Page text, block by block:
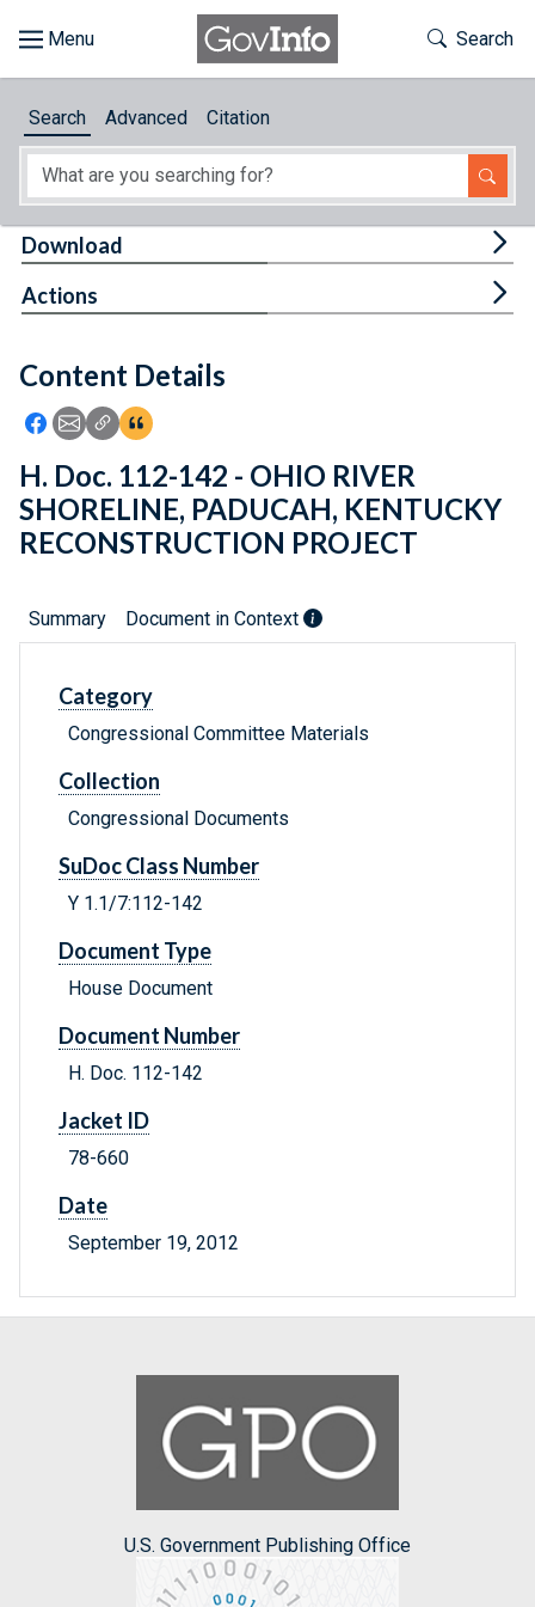
About
Feedback
Toggle
Search
Search Advanced Citation
Content Details
Icon: Share using Facebook
Icon: Share using Email
Icon: Copy Link URL
Icon:View Citations
Download
Actions
H. Doc. 112-142 - OHIO RIVER
SHORELINE, PADUCAH, KENTUCKY
RECONSTRUCTION PROJECT
Summary Document in Context
Category
Congressional Committee Materials
Collection
Congressional Documents
SuDoc Class Number
Y 1.1/7:112-142
Document Type
House Document
Document Number
H. Doc. 112-142
Jacket ID
78-660
Date
September 19, 2012
U.S. Government Publishing Office